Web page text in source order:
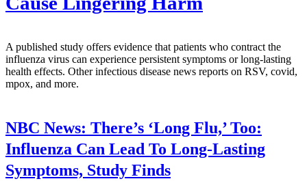
A published study offers evidence that patients who contract the
influenza virus can experience persistent symptoms or long-lasting
health effects. Other infectious disease news reports on RSV, covid,
mpox, and more.
NBC News: There’s ‘Long Flu,’ Too:
Influenza Can Lead To Long-Lasting
Symptoms, Study Finds